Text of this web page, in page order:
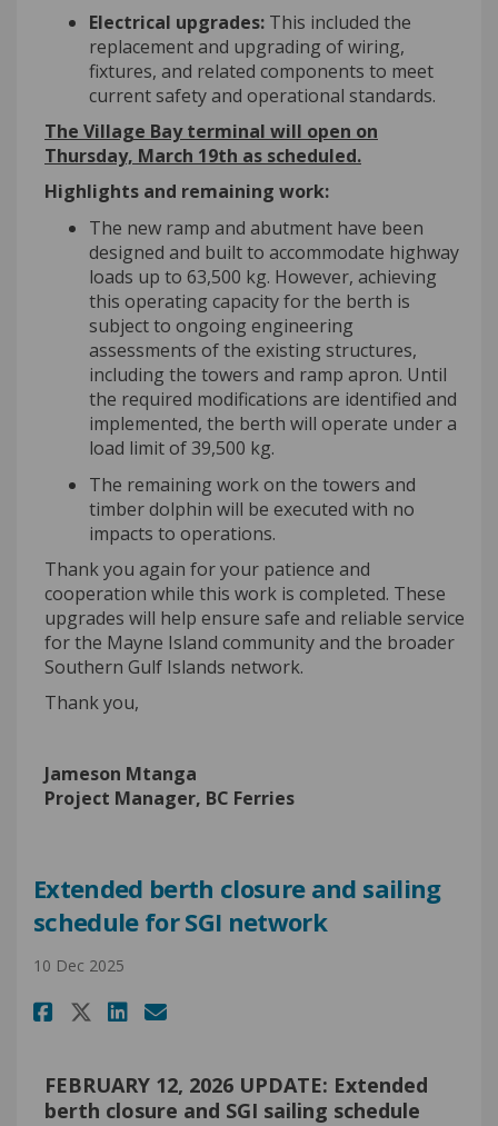
Electrical upgrades: This included the
replacement and upgrading of wiring,
fixtures, and related components to meet
current safety and operational standards.
The Village Bay terminal will open on
Thursday, March 19th as scheduled.
Highlights and remaining work:
The new ramp and abutment have been
designed and built to accommodate highway
loads up to 63,500 kg. However, achieving
this operating capacity for the berth is
subject to ongoing engineering
assessments of the existing structures,
including the towers and ramp apron. Until
the required modifications are identified and
implemented, the berth will operate under a
load limit of 39,500 kg.
The remaining work on the towers and
timber dolphin will be executed with no
impacts to operations.
Thank you again for your patience and
cooperation while this work is completed. These
upgrades will help ensure safe and reliable service
for the Mayne Island community and the broader
Southern Gulf Islands network.
Thank you,
Jameson Mtanga
Project Manager, BC Ferries
Extended berth closure and sailing
schedule for SGI network
10 Dec 2025
Share Extended berth closure
Share Extended berth
Share Extended berth
Email Extended berth
FEBRUARY 12, 2026 UPDATE: Extended
berth closure and SGI sailing schedule